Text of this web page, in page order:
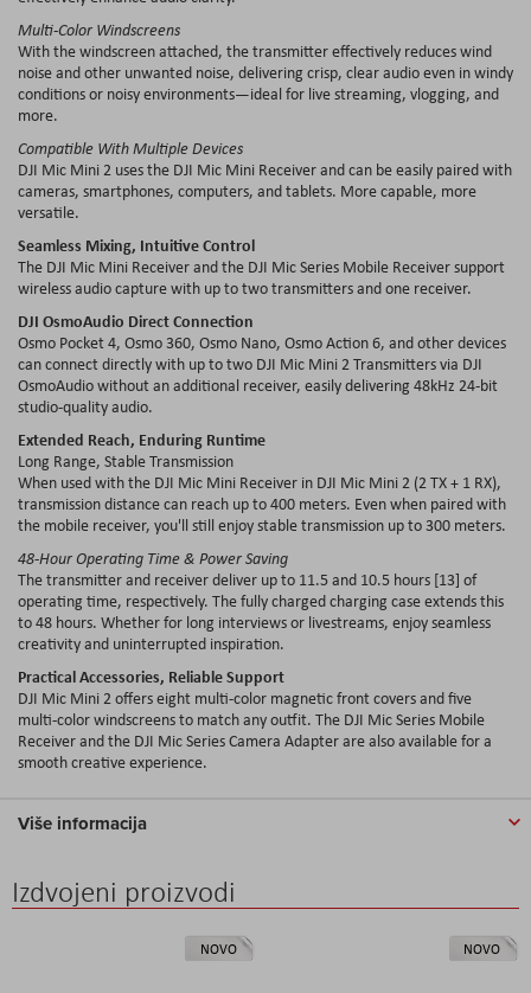
Multi-Color Windscreens
With the windscreen attached, the transmitter effectively reduces wind
noise and other unwanted noise, delivering crisp, clear audio even in windy
conditions or noisy environments—ideal for live streaming, vlogging, and
more.
Compatible With Multiple Devices
DJI Mic Mini 2 uses the DJI Mic Mini Receiver and can be easily paired with
cameras, smartphones, computers, and tablets. More capable, more
versatile.
Seamless Mixing, Intuitive Control
The DJI Mic Mini Receiver and the DJI Mic Series Mobile Receiver support
wireless audio capture with up to two transmitters and one receiver.
DJI OsmoAudio Direct Connection
Osmo Pocket 4, Osmo 360, Osmo Nano, Osmo Action 6, and other devices
can connect directly with up to two DJI Mic Mini 2 Transmitters via DJI
OsmoAudio without an additional receiver, easily delivering 48kHz 24-bit
studio-quality audio.
Extended Reach, Enduring Runtime
Long Range, Stable Transmission
When used with the DJI Mic Mini Receiver in DJI Mic Mini 2 (2 TX + 1 RX),
transmission distance can reach up to 400 meters. Even when paired with
the mobile receiver, you'll still enjoy stable transmission up to 300 meters.
48-Hour Operating Time & Power Saving
The transmitter and receiver deliver up to 11.5 and 10.5 hours [13] of
operating time, respectively. The fully charged charging case extends this
to 48 hours. Whether for long interviews or livestreams, enjoy seamless
creativity and uninterrupted inspiration.
Practical Accessories, Reliable Support
DJI Mic Mini 2 offers eight multi-color magnetic front covers and five
multi-color windscreens to match any outfit. The DJI Mic Series Mobile
Receiver and the DJI Mic Series Camera Adapter are also available for a
smooth creative experience.
Više informacija
Izdvojeni proizvodi
NOVO NOVO